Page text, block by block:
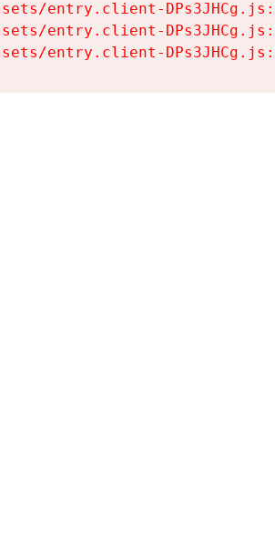
entry.client-
entry.client-
entry.client-